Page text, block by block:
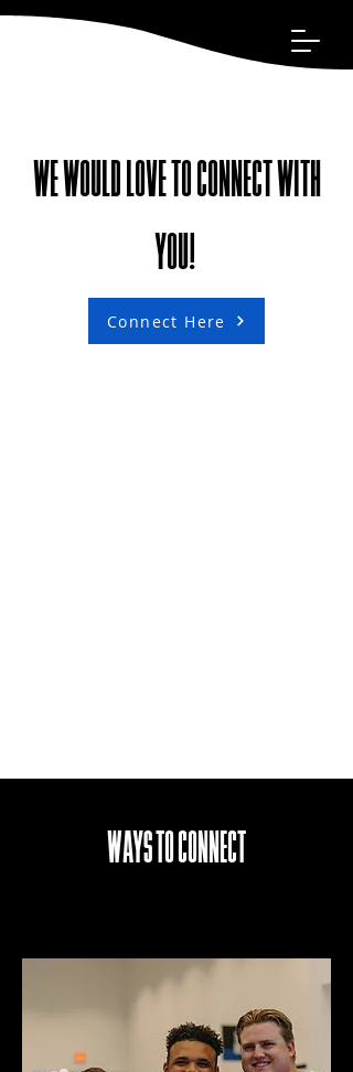
WE WOULD LOVE TO CONNECT WITH
YOU!
Connect Here
WAYS TO CONNECT